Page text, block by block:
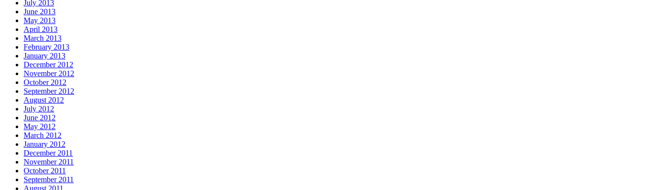
July 2013
June 2013
May 2013
April 2013
March 2013
February 2013
January 2013
December 2012
November 2012
October 2012
September 2012
August 2012
July 2012
June 2012
May 2012
March 2012
January 2012
December 2011
November 2011
October 2011
September 2011
August 2011